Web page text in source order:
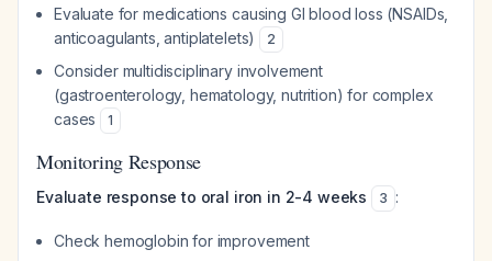
Evaluate for medications causing GI blood loss (NSAIDs,
anticoagulants, antiplatelets)
2
Consider multidisciplinary involvement
(gastroenterology, hematology, nutrition) for complex
cases
1
Monitoring Response
Evaluate response to oral iron in 2-4 weeks 3 :
Check hemoglobin for improvement